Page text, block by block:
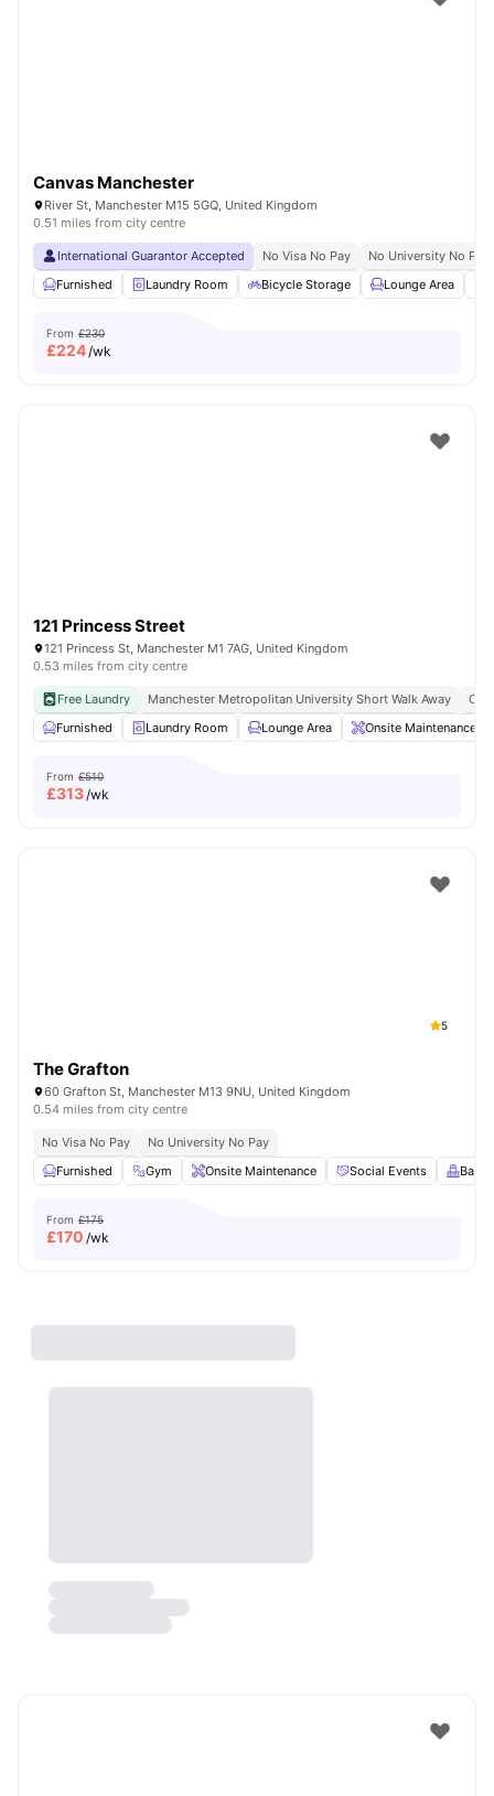
Canvas Manchester
River St, Manchester M15 5GQ, United Kingdom
0.51 miles from city centre
International Guarantor Accepted No Visa No Pay
No University No Pay
Furnished
Laundry Room Bicycle Storage Lounge Area
From £230
£224/wk
121 Princess Street
121 Princess St, Manchester M1 7AG, United Kingdom
0.53 miles from city centre
Free Laundry Manchester Metropolitan University Short Walk Away
Furnished
Laundry Room Lounge Area Onsite Maintenance
From £510
£313/wk
5
The Grafton
60 Grafton St, Manchester M13 9NU, United Kingdom
0.54 miles from city centre
No Visa No Pay
No University No Pay
Furnished
Gym Onsite Maintenance Social Events
From £175
£170 /wk